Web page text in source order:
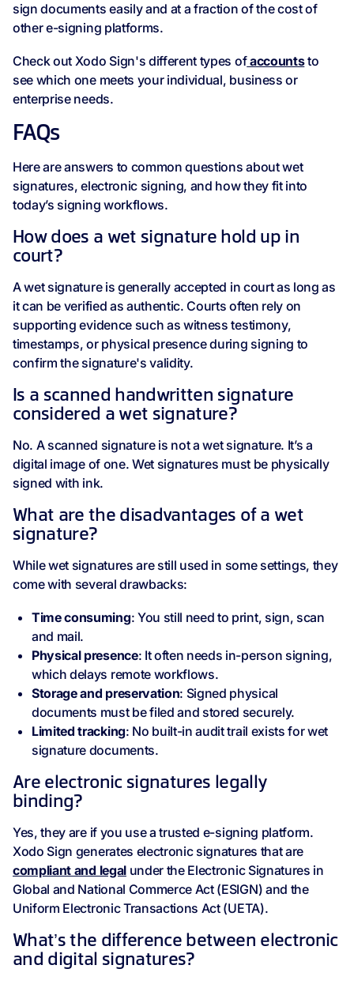
sign documents easily and at a fraction of the cost of
other e-signing platforms.
Check out Xodo Sign's different types ofaccountsto
see which one meets your individual, business or
enterprise needs.
FAQs
Here are answers to common questions about wet
signatures, electronic signing, and how they fit into
today’s signing workflows.
How does a wet signature hold up in
court?
A wet signature is generally accepted in court as long as
it can be verified as authentic. Courts often rely on
supporting evidence such as witness testimony,
timestamps, or physical presence during signing to
confirm the signature's validity.
Is a scanned handwritten signature
considered a wet signature?
No. A scanned signature is not a wet signature. It’s a
digital image of one. Wet signatures must be physically
signed with ink.
What are the disadvantages of a wet
signature?
While wet signatures are still used in some settings, they
come with several drawbacks:
Time consuming: You still need to print, sign, scan
and mail.
Physical presence: It often needs in-person signing,
which delays remote workflows.
Storage and preservation: Signed physical
documents must be filed and stored securely.
Limited tracking: No built-in audit trail exists for wet
signature documents.
Are electronic signatures legally
binding?
Yes, they are if you use a trusted e-signing platform.
Xodo Sign generates electronic signatures that are
compliant and legalunder the Electronic Signatures in
Global and National Commerce Act (ESIGN) and the
Uniform Electronic Transactions Act (UETA).
What’s the difference between electronic
and digital signatures?